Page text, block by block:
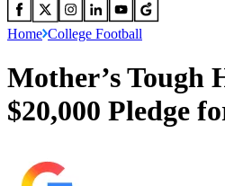
Home College Football
Mother’s Tough
$20,000 Pledge